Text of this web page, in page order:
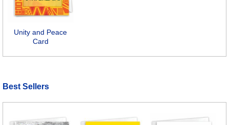
Unity and Peace
Card
Best Sellers